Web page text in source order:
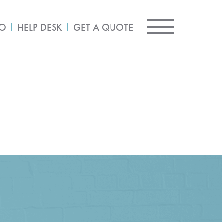
HELP DESK GET A QUOTE